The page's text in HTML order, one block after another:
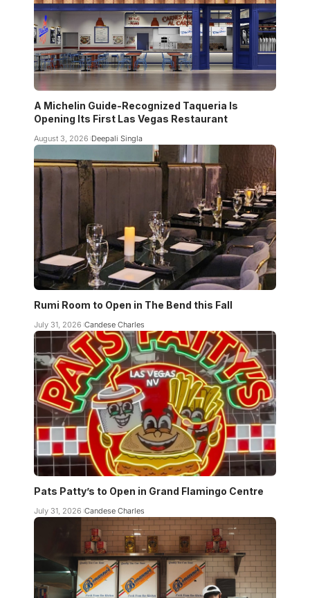
A Michelin Guide-Recognized Taqueria Is
Opening Its First Las Vegas Restaurant
August 3, 2026 Deepali Singla
Rumi Room to Open in The Bend this Fall
July 31, 2026 Candese Charles
Pats Patty’s to Open in Grand Flamingo Centre
July 31, 2026 Candese Charles